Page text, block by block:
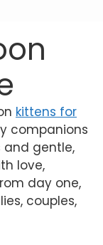
kittens for
companions
and gentle,
love,
day one,
couples,